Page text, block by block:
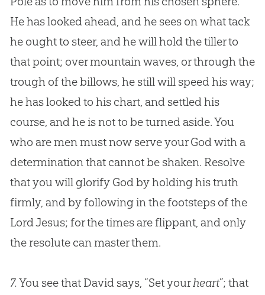
He has looked ahead, and he sees on what tack
he ought to steer, and he will hold the tiller to
that point; over mountain waves, or through the
trough of the billows, he still will speed his way;
he has looked to his chart, and settled his
course, and he is not to be turned aside. You
who are men must now serve yourGodwith a
determination that cannot be shaken. Resolve
that you will glorify Godby holding his truth
firmly, and by following in the footsteps of the
LordJesus; for the times are flippant, and only
the resolute can master them.
7.You see that David says, “Set yourheart”; that